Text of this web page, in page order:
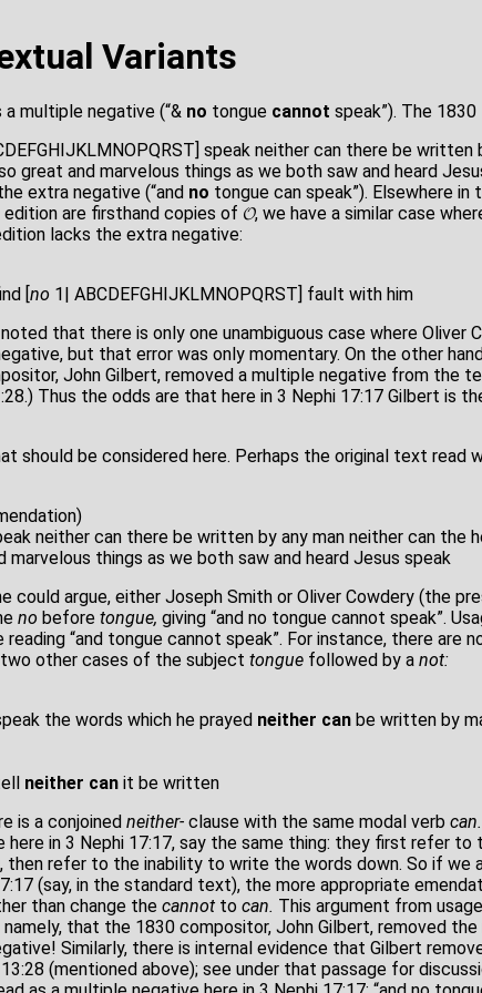
Variants
speak neither can there be written
great and marvelous things as we both saw and heard
a multiple negative (“& no tongue cannot speak”). The 1830
extra negative (“and no tongue can speak”). Elsewhere
are firsthand copies of 𝓞, we have a similar case
lacks the extra negative:
[ no 1| ABCDEFGHIJKLMNOPQRST] fault with him
that there is only one unambiguous case where Oliver
but that error was only momentary. On the other
John Gilbert, removed a multiple negative from the
Thus the odds are that here in 3 Nephi 17:17 Gilbert is
should be considered here. Perhaps the original text read
neither can there be written by any man neither can the
marvelous things as we both saw and heard Jesus speak
could argue, either Joseph Smith or Oliver Cowdery (the
no before tongue, giving “and no tongue cannot speak”.
“and tongue cannot speak”. For instance, there are
other cases of the subject tongue followed by a not:
the words which he prayed neither can be written by
neither can it be written
is a conjoined neither- clause with the same modal verb can.
here in 3 Nephi 17:17, say the same thing: they first refer to
then refer to the inability to write the words down. So if we
(say, in the standard text), the more appropriate
than change the cannot to can. This argument from
namely, that the 1830 compositor, John Gilbert, removed
Similarly, there is internal evidence that Gilbert
(mentioned above); see under that passage for